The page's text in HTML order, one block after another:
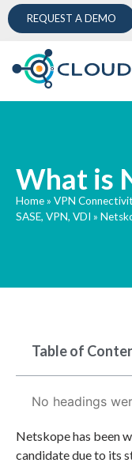
REQUEST A DEMO
What is
Home» VPN
SASE, VPN, VDI »
Table of
No headings
Netskope has been
candidate due to its